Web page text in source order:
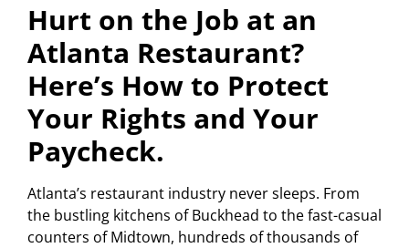
Hurt on the Job at an
Atlanta Restaurant?
Here’s How to Protect
Your Rights and Your
Paycheck.
Atlanta’s restaurant industry never sleeps. From
the bustling kitchens of Buckhead to the fast-casual
counters of Midtown, hundreds of thousands of